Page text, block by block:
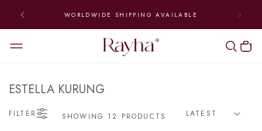
WORLDWIDE SHIPPING AVAILABLE
ESTELLA KURUNG
FILTER SHOWING 12 PRODUCTS